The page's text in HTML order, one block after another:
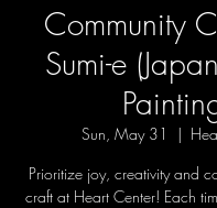
Community
Sumi-e
Sun, May 31
  |
Prioritize joy, creativity and
craft at Heart Center! Each